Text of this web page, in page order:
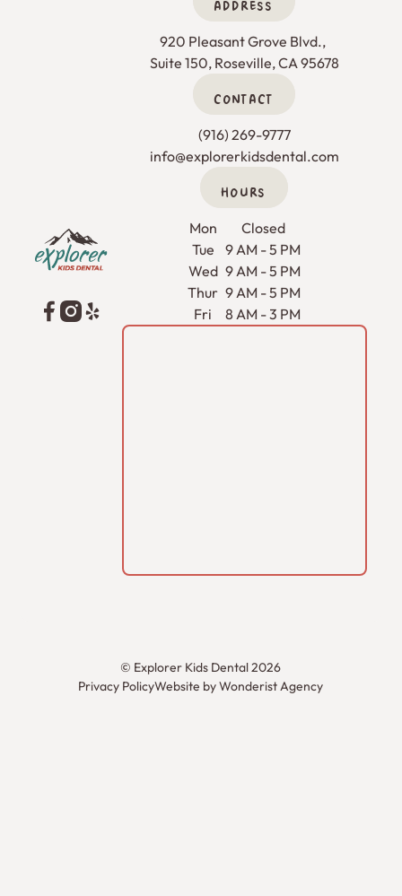
920 Pleasant Grove Blvd.,
Suite 150, Roseville, CA 95678
CONTACT
(916) 269-9777
info@explorerkidsdental.com
HOURS
Mon
Closed
Tue
9 AM - 5 PM
Wed 9 AM - 5 PM
Thur 9 AM - 5 PM
Fri
8 AM - 3 PM
© Explorer Kids Dental2026
Privacy PolicyWebsite by Wonderist Agency